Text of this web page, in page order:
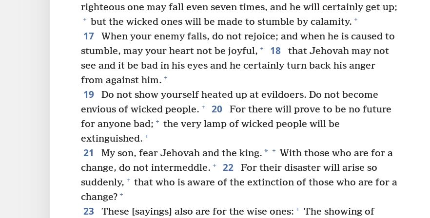
righteous one may fall even seven times, and he will certainly get up;
+ but the wicked ones will be made to stumble by calamity. +
17
When your enemy falls, do not rejoice; and when he is caused to
stumble, may your heart not be joyful, + 18
that Jehovah may not
see and it be bad in his eyes and he certainly turn back his anger
from against him. +
19
Do not show yourself heated up at evildoers. Do not become
envious of wicked people. + 20
For there will prove to be no future
for anyone bad; + the very lamp of wicked people will be
extinguished. +
21 My son, fear Jehovah and the king. * + With those who are for a
change, do not intermeddle. + 22
For their disaster will arise so
suddenly, + that who is aware of the extinction of those who are for a
change? +
23 These [sayings] also are for the wise ones: + The showing of